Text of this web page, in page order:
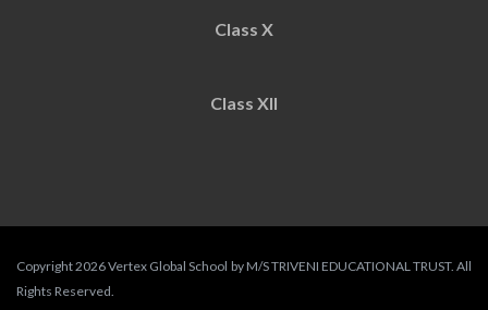
Class X
Class XII
Copyright 2026 Vertex Global School by M/S TRIVENI EDUCATIONAL TRUST. All
Rights Reserved.